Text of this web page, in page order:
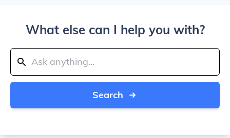
What else can I help you with?
Search